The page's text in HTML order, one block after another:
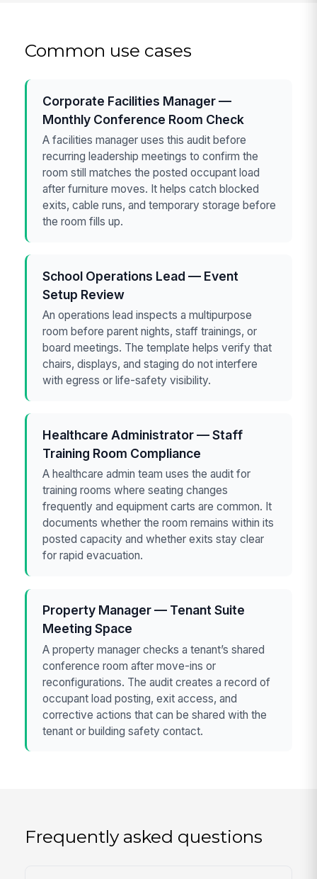
Common use cases
Corporate Facilities Manager —
Monthly Conference Room Check
A facilities manager uses this audit before
recurring leadership meetings to confirm the
room still matches the posted occupant load
after furniture moves. It helps catch blocked
exits, cable runs, and temporary storage before
the room fills up.
School Operations Lead — Event
Setup Review
An operations lead inspects a multipurpose
room before parent nights, staff trainings, or
board meetings. The template helps verify that
chairs, displays, and staging do not interfere
with egress or life-safety visibility.
Healthcare Administrator — Staff
Training Room Compliance
A healthcare admin team uses the audit for
training rooms where seating changes
frequently and equipment carts are common. It
documents whether the room remains within its
posted capacity and whether exits stay clear
for rapid evacuation.
Property Manager — Tenant Suite
Meeting Space
A property manager checks a tenant’s shared
conference room after move-ins or
reconfigurations. The audit creates a record of
occupant load posting, exit access, and
corrective actions that can be shared with the
tenant or building safety contact.
Frequently asked questions